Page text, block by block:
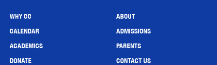
WHY CC
ABOUT
CALENDAR
ADMISSIONS
ACADEMICS
PARENTS
DONATE
CONTACT US